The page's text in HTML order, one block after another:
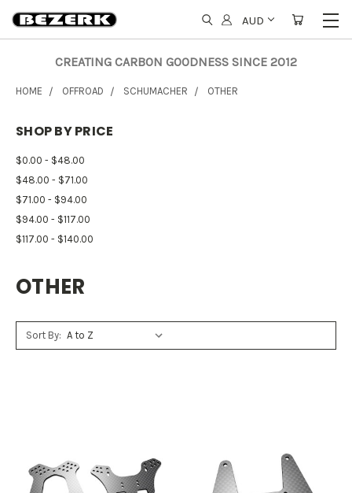
AUD
CREATING CARBON GOODNESS SINCE 2012
HOME OFFROAD SCHUMACHER OTHER
SHOP BY PRICE
$0.00 - $48.00
$48.00 - $71.00
$71.00 - $94.00
$94.00 - $117.00
$117.00 - $140.00
OTHER
Sort By: